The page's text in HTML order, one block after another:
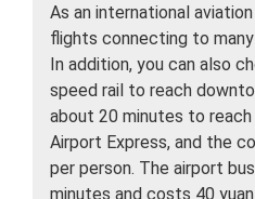
As an international
flights connecting to
In addition, you can also
speed rail to reach
about 20 minutes to
Airport Express, and the
per person. The airport
minutes and costs 40